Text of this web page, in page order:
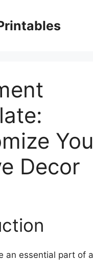
Decor
an essential part of